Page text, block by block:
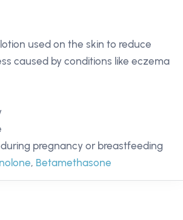
used on the skin to reduce
caused by conditions like eczema
pregnancy or breastfeeding
, Betamethasone